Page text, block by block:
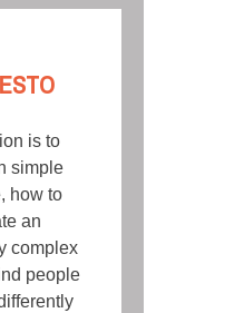
is to
simple
how to
an
complex
people